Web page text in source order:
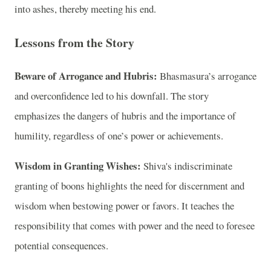
into ashes, thereby meeting his end.
Lessons from the Story
Beware of Arrogance and Hubris: Bhasmasura’s arrogance
and overconfidence led to his downfall. The story
emphasizes the dangers of hubris and the importance of
humility, regardless of one’s power or achievements.
Wisdom in Granting Wishes: Shiva's indiscriminate
granting of boons highlights the need for discernment and
wisdom when bestowing power or favors. It teaches the
responsibility that comes with power and the need to foresee
potential consequences.